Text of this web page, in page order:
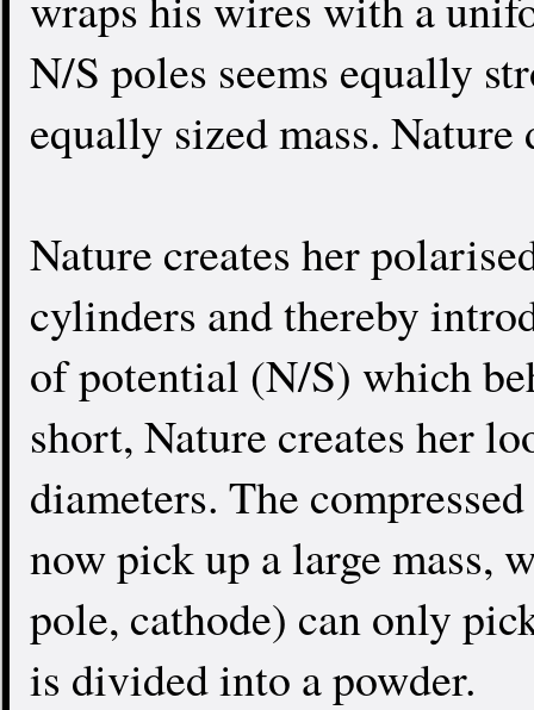
N/S poles seems equally
equally sized mass.
Nature creates her
cylinders and thereby
of potential (N/S) which
short, Nature creates her
diameters. The
now pick up a large mass,
pole, cathode) can only
is divided into a powder.